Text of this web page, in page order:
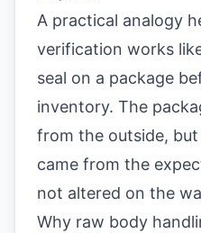
A practical analogy
verification works
seal on a package
inventory. The
from the outside,
came from the
not altered on the
Why raw body